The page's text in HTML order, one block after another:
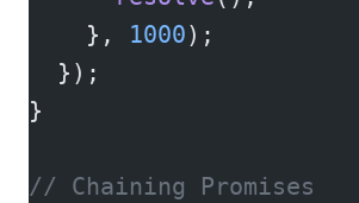
    },
1000);
  });
}
// Chaining Promises